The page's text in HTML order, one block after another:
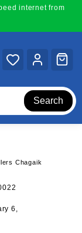
internet from
Search
Chagaik
6,